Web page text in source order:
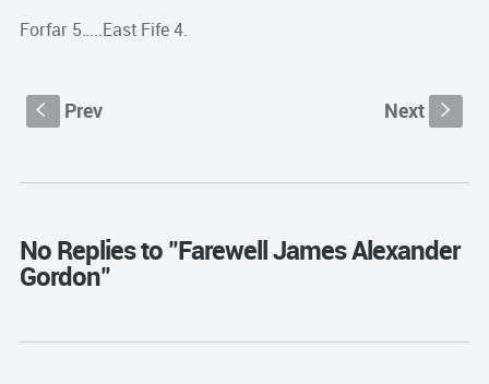
Forfar 5…..East Fife 4.
S Prev Next s
No Replies to "Farewell James Alexander
Gordon"